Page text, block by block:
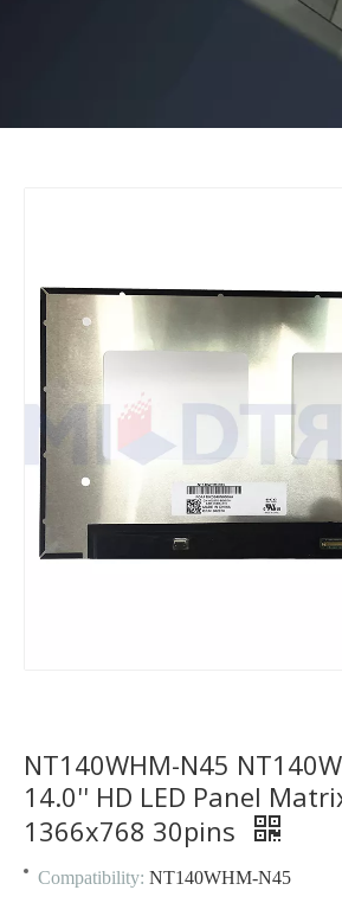
NT140WHM-N45
14.0'' HD LED Panel
1366x768 30pins
Compatibility: NT140WHM-N45